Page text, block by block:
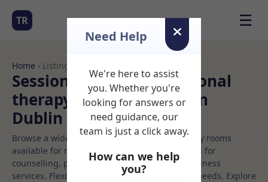
TR ☰
Home › Listings
Sessional Rooms Nutritional
therapy Rooms to Rent in
Dublin
Browse a wide selection of professional therapy rooms
available for rent. Discover private spaces ideal for
counselling, psychotherapy, coaching, and wellness
services. Flexible booking options to suit your needs. Explore
Need Help
We're here to assist
you. Whether you're
looking for answers or
need guidance, our
team is just a click away.
How can we help
you?